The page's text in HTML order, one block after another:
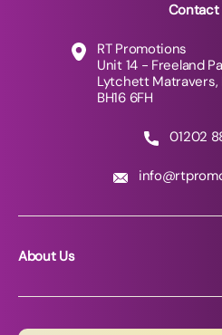
Contact
RT Promotions
Unit 14 - Freeland
Lytchett Matravers,
BH16 6FH
01202
About Us
News